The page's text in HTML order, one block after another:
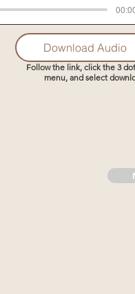
Download Audio
Follow the link, click the 3
menu, and select